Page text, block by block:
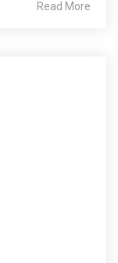
Read More